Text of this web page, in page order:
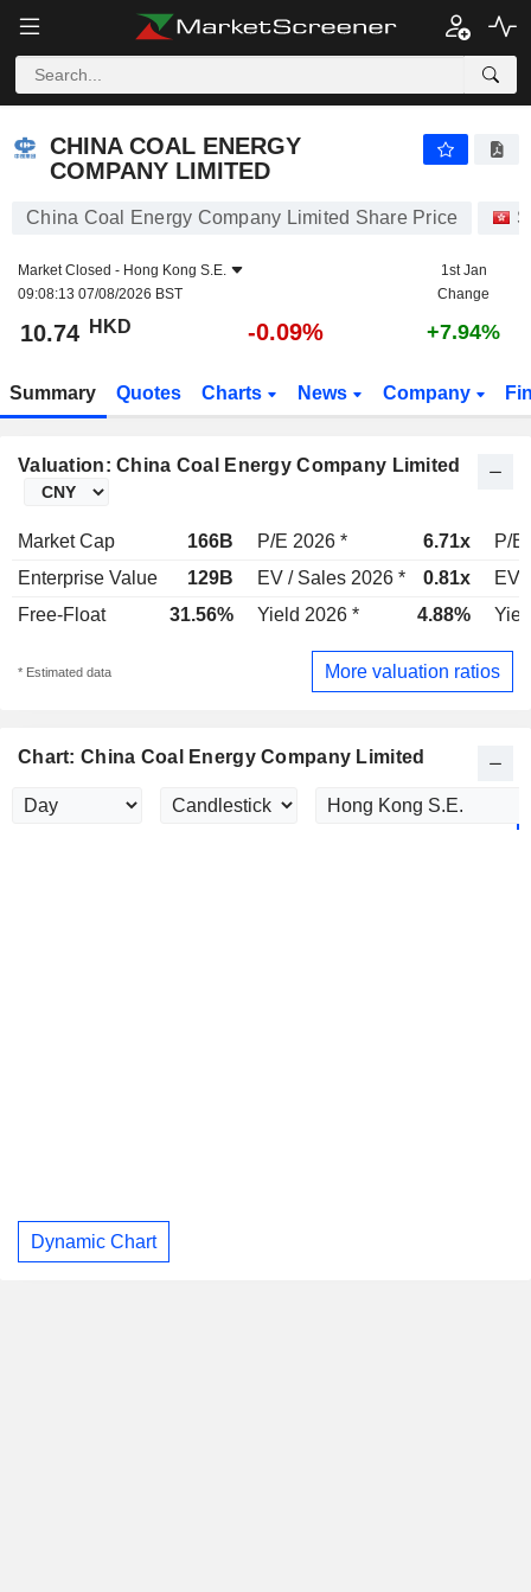
CHINA COAL ENERGY
COMPANY LIMITED
China Coal Energy Company Limited Share Price
Market Closed - Hong Kong S.E.
09:08:13 07/08/2026 BST
1st Jan
Change
10.74 HKD -0.09% +7.94%
Summary Quotes Charts News Company
Valuation: China Coal Energy Company Limited
Market Cap 166B P/E 2026 * 6.71x
P/E
Enterprise Value
129B EV / Sales 2026 * 0.81x
EV
Free-Float
31.56% Yield 2026 * 4.88%
* Estimated data More valuation ratios
Chart: China Coal Energy Company Limited
Dynamic Chart